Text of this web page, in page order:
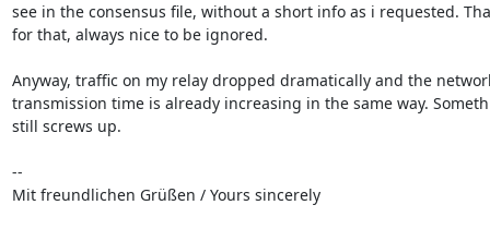
see in the consensus file, without a short info as i requested.
for that, always nice to be ignored.
Anyway, traffic on my relay dropped dramatically and the
transmission time is already increasing in the same way.
still screws up.
--
Mit freundlichen Grüßen / Yours sincerely